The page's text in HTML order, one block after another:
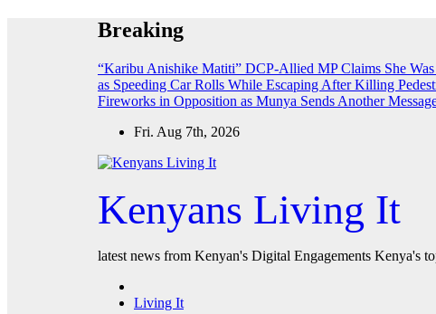
Breaking
“Karibu Anishike Matiti” DCP-Allied MP Claims She
as Speeding Car Rolls While Escaping After Killing
Fireworks in Opposition as Munya Sends Another
Fri. Aug 7th, 2026
Kenyans Living It
latest news from Kenyan's Digital Engagements Kenya's
Living It